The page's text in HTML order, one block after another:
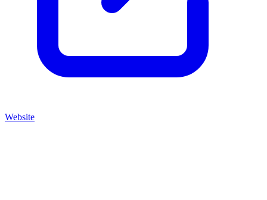
Website